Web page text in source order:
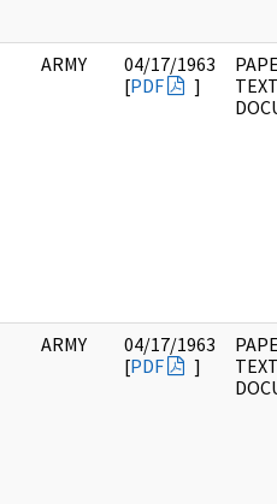
ARMY
04/17/1963
[PDF ]
ARMY
04/17/1963
[PDF ]